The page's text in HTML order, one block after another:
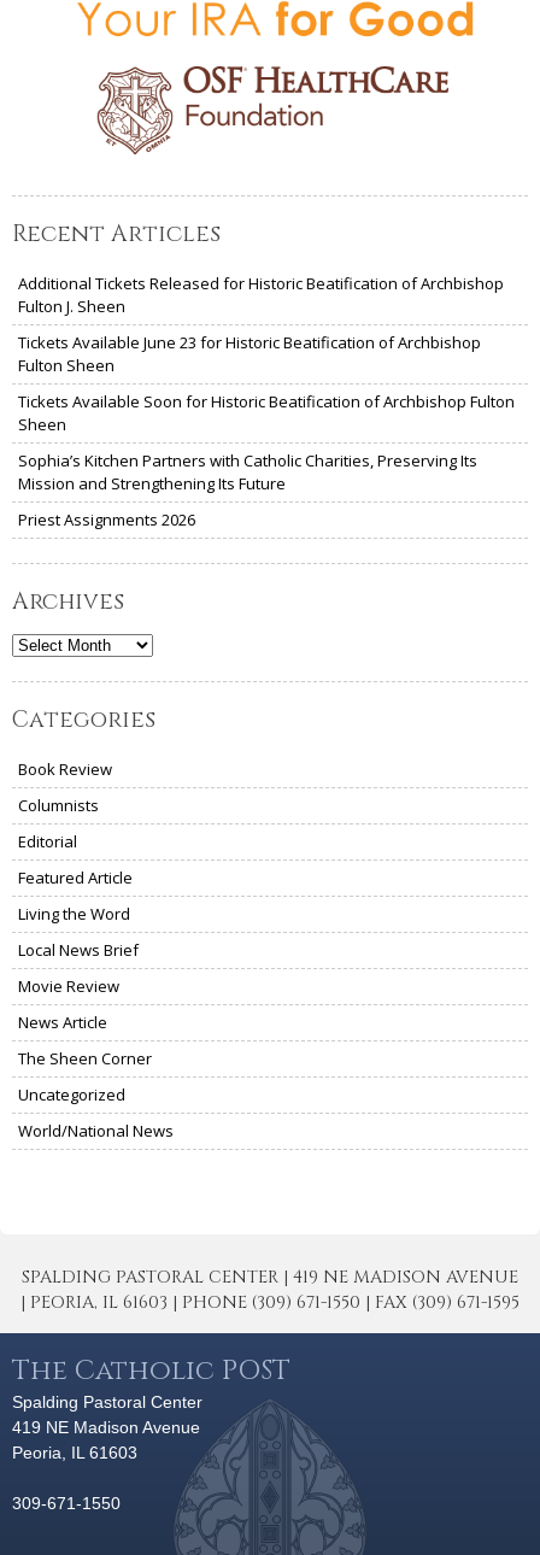
Recent Articles
Additional Tickets Released for Historic Beatification of Archbishop
Fulton J. Sheen
Tickets Available June 23 for Historic Beatification of Archbishop
Fulton Sheen
Tickets Available Soon for Historic Beatification of Archbishop Fulton
Sheen
Sophia’s Kitchen Partners with Catholic Charities, Preserving Its
Mission and Strengthening Its Future
Priest Assignments 2026
Archives
Archives
Categories
Book Review
Columnists
Editorial
Featured Article
Living the Word
Local News Brief
Movie Review
News Article
The Sheen Corner
Uncategorized
World/National News
SPALDING PASTORAL CENTER | 419 NE MADISON AVENUE
| PEORIA, IL 61603 | PHONE (309) 671-1550 | FAX (309) 671-1595
The Catholic POST
Spalding Pastoral Center
419 NE Madison Avenue
Peoria, IL 61603
309-671-1550